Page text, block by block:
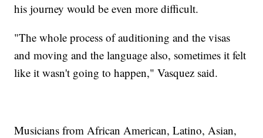
his journey would be even more difficult.
"The whole process of auditioning and the visas
and moving and the language also, sometimes it felt
like it wasn't going to happen," Vasquez said.
Musicians from African American, Latino, Asian,